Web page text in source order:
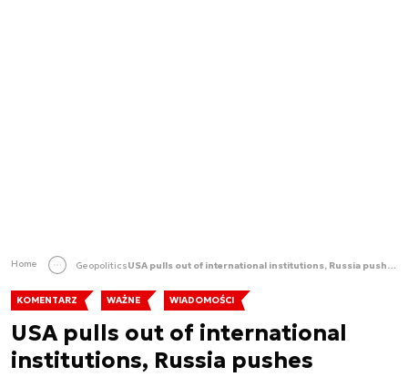
Home Geopolitics USA pulls out of international institutions, Russia pushes
KOMENTARZ WAŻNE WIADOMOŚCI
USA pulls out of international
institutions, Russia pushes